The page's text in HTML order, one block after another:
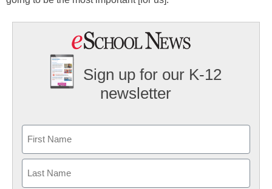
Sign up for our K-12
newsletter
First